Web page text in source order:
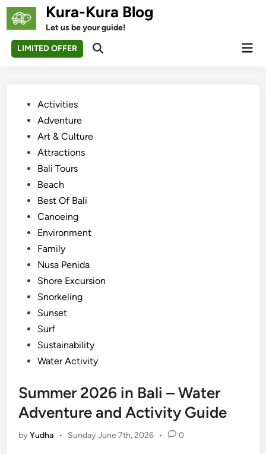
Skip
Kura-Kura Blog
Let us be your guide!
LIMITED OFFER
Open
PostedActivities
Adventure
Art & Culture
Attractions
Bali Tours
Beach
Best Of Bali
Canoeing
Environment
Family
Nusa Penida
Shore Excursion
Snorkeling
Sunset
Surf
Sustainability
Water Activity
Summer 2026 in Bali – Water
Adventure and Activity Guide
byYudha • Sunday June 7th, 2026 • 0